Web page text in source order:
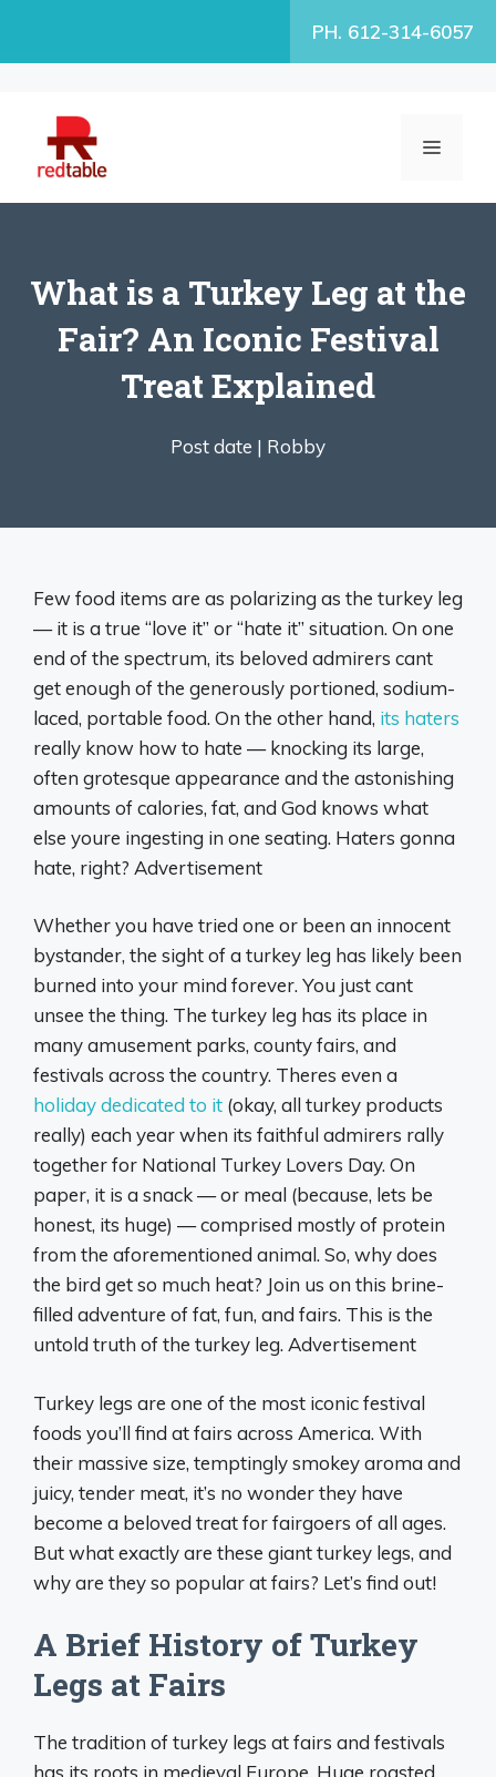
PH. 612-314-6057
MENU
What is a Turkey Leg at the
Fair? An Iconic Festival
Treat Explained
Post date | Robby
Few food items are as polarizing as the turkey leg
— it is a true “love it” or “hate it” situation. On one
end of the spectrum, its beloved admirers cant
get enough of the generously portioned, sodium-
laced, portable food. On the other hand, its haters
really know how to hate — knocking its large,
often grotesque appearance and the astonishing
amounts of calories, fat, and God knows what
else youre ingesting in one seating. Haters gonna
hate, right? Advertisement
Whether you have tried one or been an innocent
bystander, the sight of a turkey leg has likely been
burned into your mind forever. You just cant
unsee the thing. The turkey leg has its place in
many amusement parks, county fairs, and
festivals across the country. Theres even a
holiday dedicated to it (okay, all turkey products
really) each year when its faithful admirers rally
together for National Turkey Lovers Day. On
paper, it is a snack — or meal (because, lets be
honest, its huge) — comprised mostly of protein
from the aforementioned animal. So, why does
the bird get so much heat? Join us on this brine-
filled adventure of fat, fun, and fairs. This is the
untold truth of the turkey leg. Advertisement
Turkey legs are one of the most iconic festival
foods you’ll find at fairs across America. With
their massive size, temptingly smokey aroma and
juicy, tender meat, it’s no wonder they have
become a beloved treat for fairgoers of all ages.
But what exactly are these giant turkey legs, and
why are they so popular at fairs? Let’s find out!
A Brief History of Turkey
Legs at Fairs
The tradition of turkey legs at fairs and festivals
has its roots in medieval Europe. Huge roasted